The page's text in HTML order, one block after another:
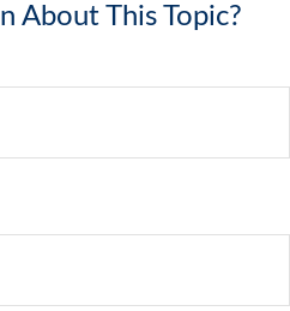
About This Topic?